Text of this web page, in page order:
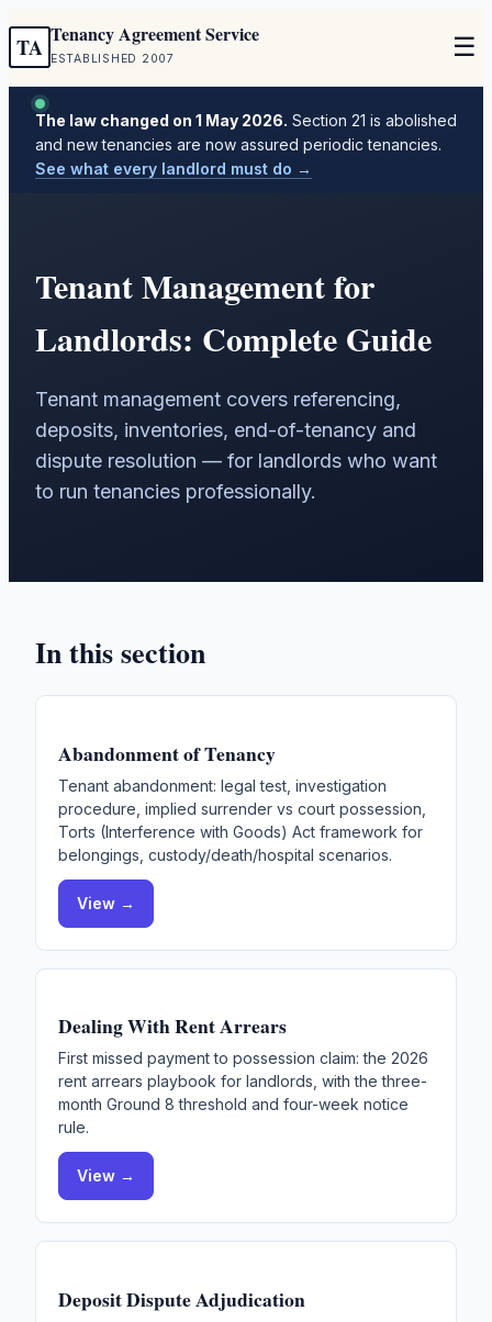
TA Tenancy Agreement Service
ESTABLISHED 2007 ☰
The law changed on 1 May 2026. Section 21 is abolished
and new tenancies are now assured periodic tenancies.
See what every landlord must do →
Tenant Management for
Landlords: Complete Guide
Tenant management covers referencing,
deposits, inventories, end-of-tenancy and
dispute resolution — for landlords who want
to run tenancies professionally.
In this section
Abandonment of Tenancy
Tenant abandonment: legal test, investigation
procedure, implied surrender vs court possession,
Torts (Interference with Goods) Act framework for
belongings, custody/death/hospital scenarios.
View →
Dealing With Rent Arrears
First missed payment to possession claim: the 2026
rent arrears playbook for landlords, with the three-
month Ground 8 threshold and four-week notice
rule.
View →
Deposit Dispute Adjudication